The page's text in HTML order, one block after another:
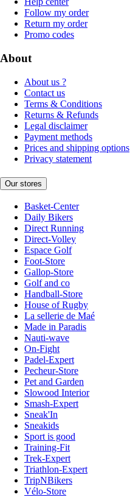
Follow my order
Return my order
Promo codes
About
About us ?
Contact us
Terms & Conditions
Returns & Refunds
Legal disclaimer
Payment methods
Prices and shipping options
Privacy statement
Our stores
Basket-Center
Daily Bikers
Direct Running
Direct-Volley
Espace Golf
Foot-Store
Gallop-Store
Golf and co
Handball-Store
House of Rugby
La sellerie de Maé
Made in Paradis
Nauti-wave
On-Fight
Padel-Expert
Pecheur-Store
Pet and Garden
Slowood Interior
Smash-Expert
Sneak'In
Sneakids
Sport is good
Training-Fit
Trek-Expert
Triathlon-Expert
TripNBikers
Vélo-Store